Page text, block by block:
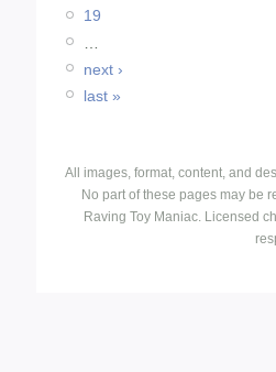
19
next ›
last »
All images, format, content, and
No part of these pages may be
Raving Toy Maniac. Licensed